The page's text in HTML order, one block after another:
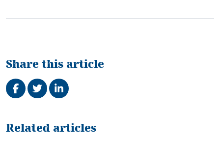
Share this article
Share on Facebook
TweetShare on LinkedIn
Related
Related articles